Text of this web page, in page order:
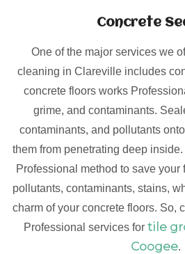
Concrete
One of the major services we
cleaning in Clareville includes
concrete floors works
grime, and contaminants.
contaminants, and pollutants
them from penetrating deep
Professional method to save your
pollutants, contaminants, stains,
charm of your concrete floors. So,
Professional services for tile
Coogee.